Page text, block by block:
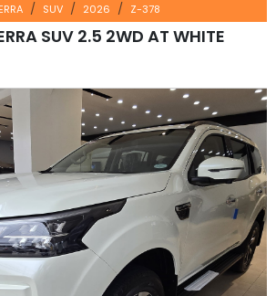
SUV 2026 Z-378
SUV 2.5 2WD AT WHITE